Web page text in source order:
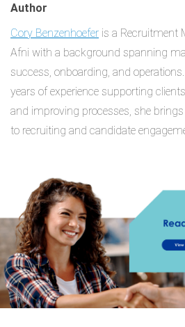
Author
Cory Benzenhoefer is a Recruitment
Afni with a background spanning
success, onboarding, and
years of experience supporting
and improving processes, she
to recruiting and candidate